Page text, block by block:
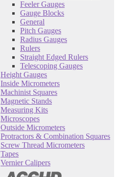
Feeler Gauges
Gauge Blocks
General
Pitch Gauges
Radius Gauges
Rulers
Straight Edged Rulers
Telescoping Gauges
Height Gauges
Inside Micrometers
Machinist Squares
Magnetic Stands
Measuring Kits
Microscopes
Outside Micrometers
Protractors & Combination Squares
Screw Thread Micrometers
Tapes
Vernier Calipers